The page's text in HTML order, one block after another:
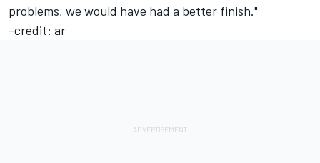
problems, we would have had a better finish."
-credit: ar